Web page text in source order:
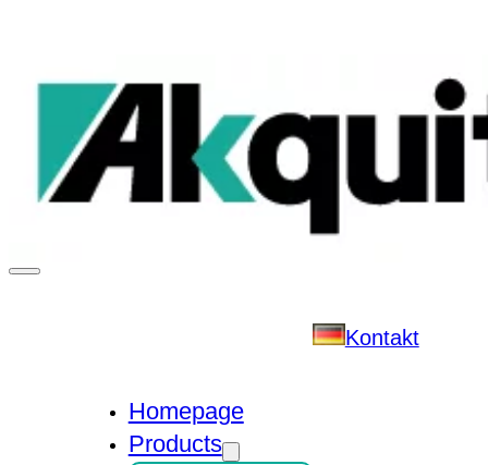
Homepage
Products
Kontakt